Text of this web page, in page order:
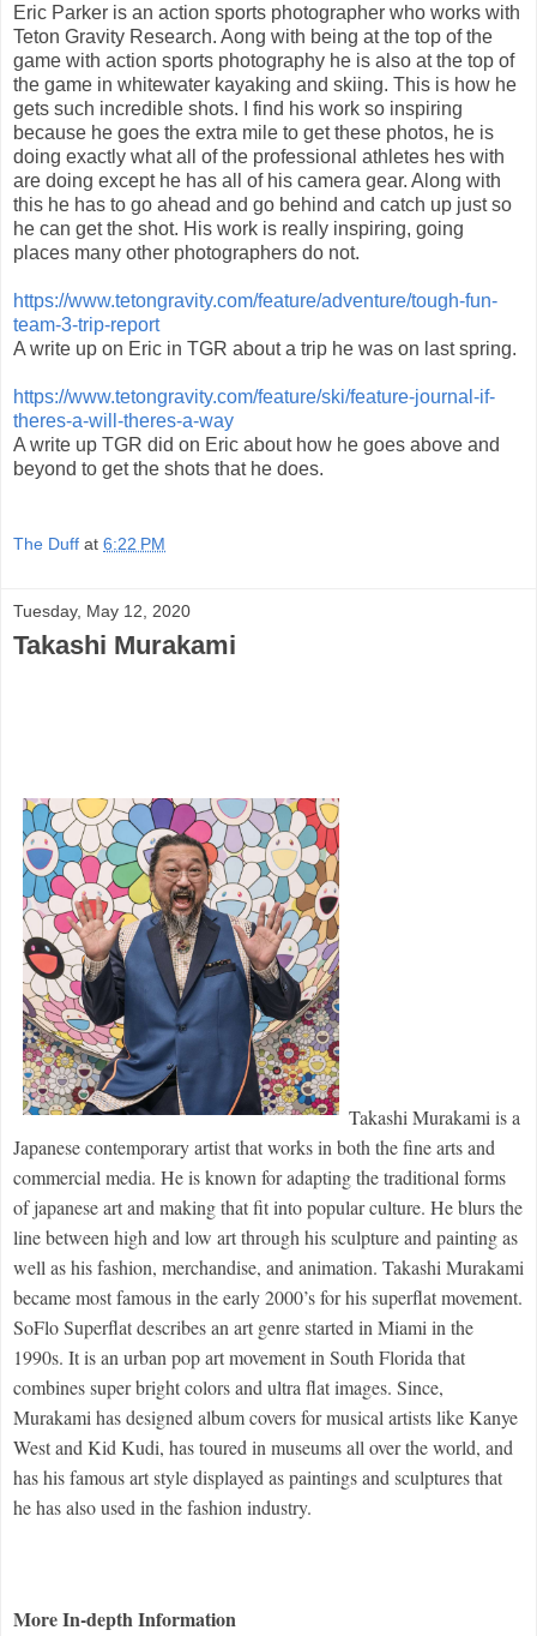
Eric Parker is an action sports photographer who works with
Teton Gravity Research. Aong with being at the top of the
game with action sports photography he is also at the top of
the game in whitewater kayaking and skiing. This is how he
gets such incredible shots. I find his work so inspiring
because he goes the extra mile to get these photos, he is
doing exactly what all of the professional athletes hes with
are doing except he has all of his camera gear. Along with
this he has to go ahead and go behind and catch up just so
he can get the shot. His work is really inspiring, going
places many other photographers do not.
https://www.tetongravity.com/feature/adventure/tough-fun-
team-3-trip-report
A write up on Eric in TGR about a trip he was on last spring.
https://www.tetongravity.com/feature/ski/feature-journal-if-
theres-a-will-theres-a-way
A write up TGR did on Eric about how he goes above and
beyond to get the shots that he does.
The Duff at 6:22 PM
Tuesday, May 12, 2020
Takashi Murakami
Takashi Murakami is a
Japanese contemporary artist that works in both the fine arts and
commercial media. He is known for adapting the traditional forms
of japanese art and making that fit into popular culture. He blurs the
line between high and low art through his sculpture and painting as
well as his fashion, merchandise, and animation. Takashi Murakami
SoFlo Superflat describes an art genre started in Miami in the
1990s. It is an urban pop art movement in South Florida that
combines super bright colors and ultra flat images. Since,
Murakami has designed album covers for musical artists like Kanye
West and Kid Kudi, has toured in museums all over the world, and
has his famous art style displayed as paintings and sculptures that
he has also used in the fashion industry.
More In-depth Information